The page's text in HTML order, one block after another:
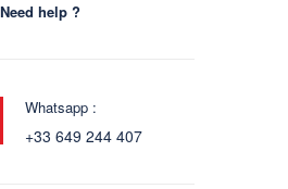
Need help ?
Whatsapp :
+33 649 244 407